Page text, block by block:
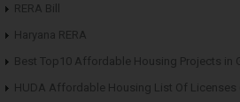
RERA Bill
Haryana RERA
Best Top10 Affordable Housing Projects in
HUDA Affordable Housing List Of Licenses